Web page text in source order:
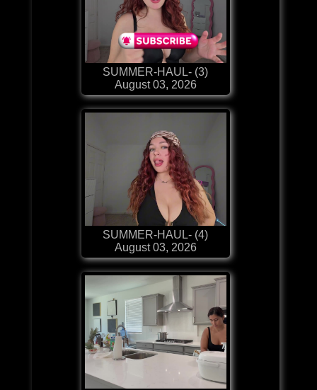
SUMMER-HAUL- (3)
August 03, 2026
SUMMER-HAUL- (4)
August 03, 2026